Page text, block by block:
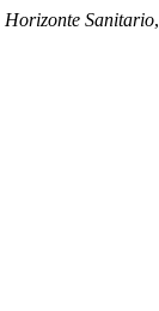
Horizonte Sanitario,